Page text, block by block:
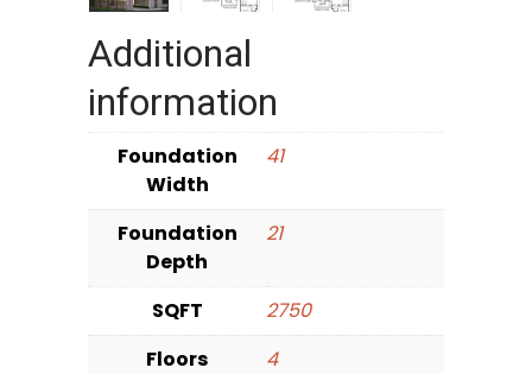
Additional
information
Foundation
Width
41
Foundation
Depth
21
SQFT
2750
Floors
4